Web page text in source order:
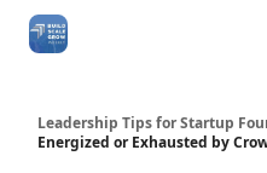
Leadership Tips for Startup
Energized or Exhausted by